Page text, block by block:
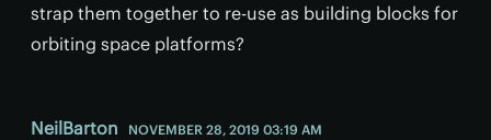
strap them together to re-use as building blocks for
orbiting space platforms?
NeilBarton NOVEMBER 28, 2019 03:19 AM